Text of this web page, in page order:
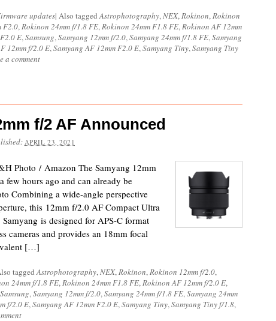
updates| Also taggedAstrophotography,NEX,Rokinon,Rokinon
F2.0,Rokinon 24mm f/1.8 FE,Rokinon 24mm F1.8 FE,Rokinon AF 12mm
E,Samsung,Samyang 12mm f/2.0,Samyang 24mm f/1.8 FE,Samyang
12mm f/2.0 E,Samyang AF 12mm F2.0 E,Samyang Tiny,Samyang Tiny
a comment
f/2 AF Announced
APRIL 23, 2021
Photo / Amazon The Samyang 12mm
few hours ago and can already be
Combining a wide-angle perspective
this 12mm f/2.0 AF Compact Ultra
is designed for APS-C format
cameras and provides an 18mm focal
[…]
taggedAstrophotography,NEX,Rokinon,Rokinon 12mm f/2.0,
24mm f/1.8 FE,Rokinon 24mm F1.8 FE,Rokinon AF 12mm f/2.0 E,
Samsung,Samyang 12mm f/2.0,Samyang 24mm f/1.8 FE,Samyang 24mm
f/2.0 E,Samyang AF 12mm F2.0 E,Samyang Tiny,Samyang Tiny f/1.8,